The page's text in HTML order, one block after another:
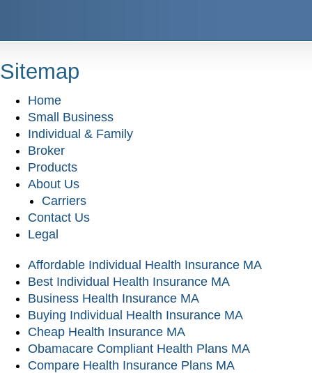
Sitemap
Home
Small Business
Individual & Family
Broker
Products
About Us
Carriers
Contact Us
Legal
Affordable Individual Health Insurance MA
Best Individual Health Insurance MA
Business Health Insurance MA
Buying Individual Health Insurance MA
Cheap Health Insurance MA
Obamacare Compliant Health Plans MA
Compare Health Insurance Plans MA